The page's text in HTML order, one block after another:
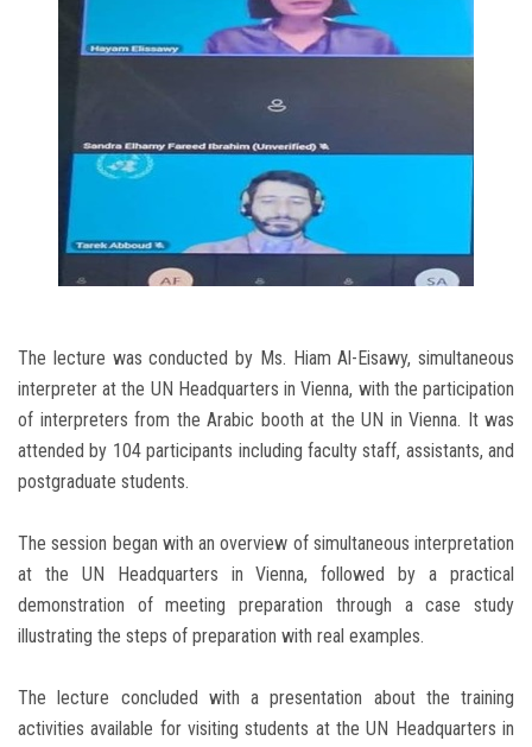
The lecture was conducted by Ms. Hiam Al-Eisawy, simultaneous
interpreter at the UN Headquarters in Vienna, with the participation
of interpreters from the Arabic booth at the UN in Vienna. It was
attended by 104 participants including faculty staff, assistants, and
postgraduate students.
The session began with an overview of simultaneous interpretation
at the UN Headquarters in Vienna, followed by a practical
demonstration of meeting preparation through a case study
illustrating the steps of preparation with real examples.
The lecture concluded with a presentation about the training
activities available for visiting students at the UN Headquarters in